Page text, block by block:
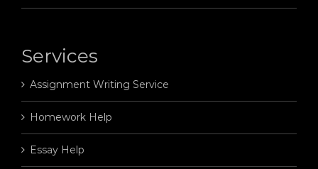
Services
Assignment Writing Service
Homework Help
Essay Help